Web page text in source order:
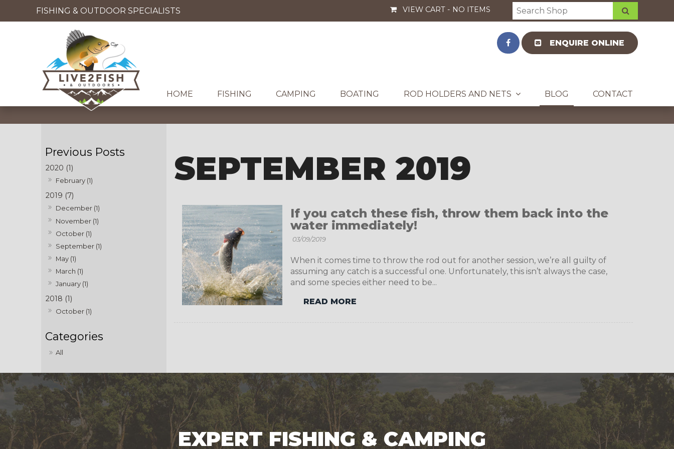
VIEW CART - NO ITEMS
FISHING & OUTDOOR SPECIALISTS
ENQUIRE ONLINE
HOME FISHING CAMPING BOATING ROD HOLDERS AND NETS BLOG CONTACT
2020 (1)
February (1)
2019 (7)
December (1)
November (1)
October (1)
September (1)
May (1)
March (1)
January (1)
2018 (1)
October (1)
All
SEPTEMBER 2019
If you catch these fish, throw them back into the
water immediately!
03/09/2019
When it comes time to throw the rod out for another session, we’re all guilty of
assuming any catch is a successful one. Unfortunately, this isn’t always the case,
and some species either need to be...
READ MORE
EXPERT FISHING & CAMPING